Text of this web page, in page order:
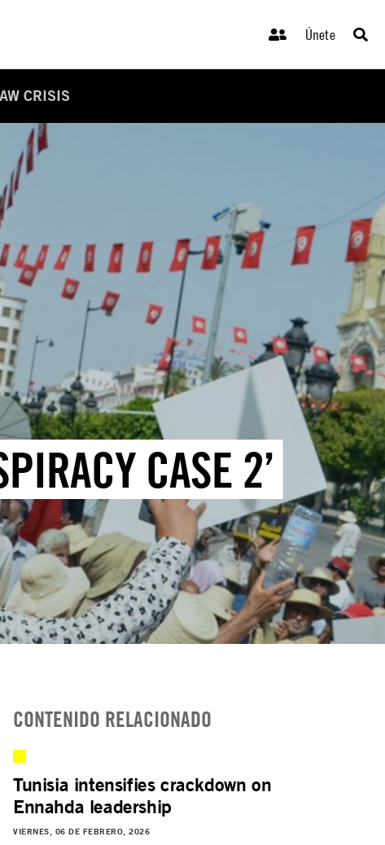
Únete
CRISIS
CASE 2’
CONTENIDO RELACIONADO
Tunisia intensifies crackdown on
Ennahda leadership
VIERNES, 06 DE FEBRERO, 2026